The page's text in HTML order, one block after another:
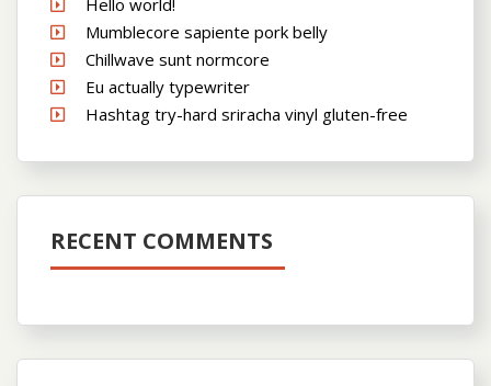
Mumblecore sapiente pork belly
Chillwave sunt normcore
Eu actually typewriter
Hashtag try-hard sriracha vinyl gluten-free
RECENT COMMENTS